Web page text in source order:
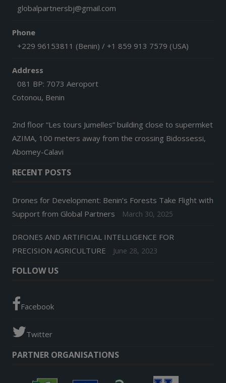
globalpartnersbj@gmail.com
Phone
+229 96153811 (Benin) / +1 859 913 7579 (USA)
Address
081 BP: 7073 Aeroport
Cotonou, Benin
2nd floor “Les tours Jumelles” building close to supermket
AZIMA, 100 meters away from the crossing Bidossessi,
Abomey-Calavi
RECENT POSTS
Drones for Development: Benin’s Forests Take Flight with
Support from Global Partners
March 30, 2025
DRONES AND ARTIFICIAL INTELLIGENCE FOR
PRECISION AGRICULTURE
June 28, 2023
FOLLOW US
Facebook
Twitter
PARTNER ORGANISATIONS